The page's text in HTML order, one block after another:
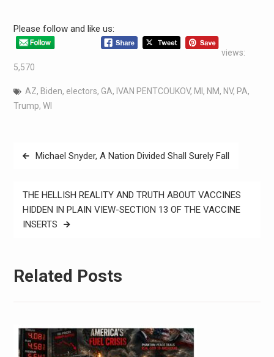
Please follow and like us:
views:
5,570
AZ, Biden, electors, GA, IVAN PENTCOUKOV, MI , NM, NV, PA,
Trump, WI
Michael Snyder, A Nation Divided Shall Surely Fall
THE HELLISH REALITY AND TRUTH ABOUT VACCINES
HIDDEN IN PLAIN VIEW-SECTION 13 OF THE VACCINE
INSERTS
Related Posts